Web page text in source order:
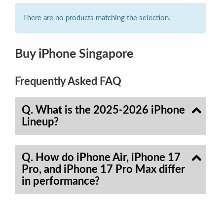
There are no products matching the selection.
Buy iPhone Singapore
Frequently Asked FAQ
Q. What is the 2025-2026 iPhone
Lineup?
Q. How do iPhone Air, iPhone 17
Pro, and iPhone 17 Pro Max differ
in performance?